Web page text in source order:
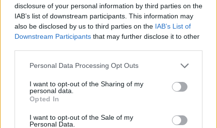
disclosure of your personal information by third parties on the
IAB’s list of downstream participants. This information may
also be disclosed by us to third parties on the IAB’s List of
Downstream Participants that may further disclose it to other
Personal Data Processing Opt Outs
I want to opt-out of the Sharing of my
personal data.
Opted In
I want to opt-out of the Sale of my
Personal Data.